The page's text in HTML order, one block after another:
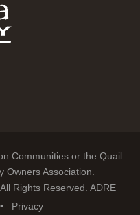
Communities or the Quail
Owners Association.
Rights Reserved. ADRE
Privacy